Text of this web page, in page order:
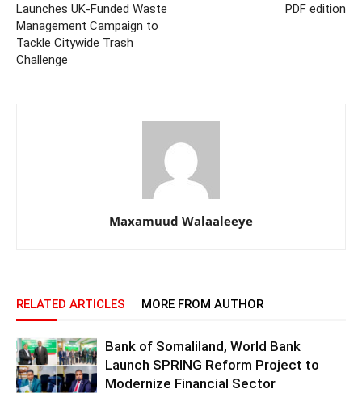
Launches UK-Funded Waste
Management Campaign to
Tackle Citywide Trash
Challenge
PDF edition
Maxamuud Walaaleeye
RELATED ARTICLES MORE FROM AUTHOR
Bank of Somaliland, World Bank
Launch SPRING Reform Project to
Modernize Financial Sector